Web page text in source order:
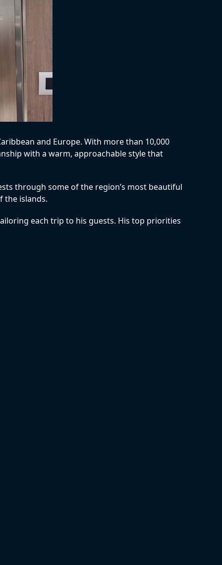
and Europe. With more than 10,000
with a warm, approachable style that
through some of the region’s most beautiful
the islands.
each trip to his guests. His top priorities